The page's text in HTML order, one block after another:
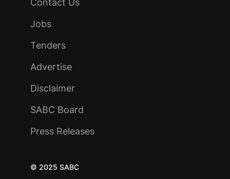
Contact Us
Jobs
Tenders
Advertise
Disclaimer
SABC Board
Press Releases
© 2025 SABC